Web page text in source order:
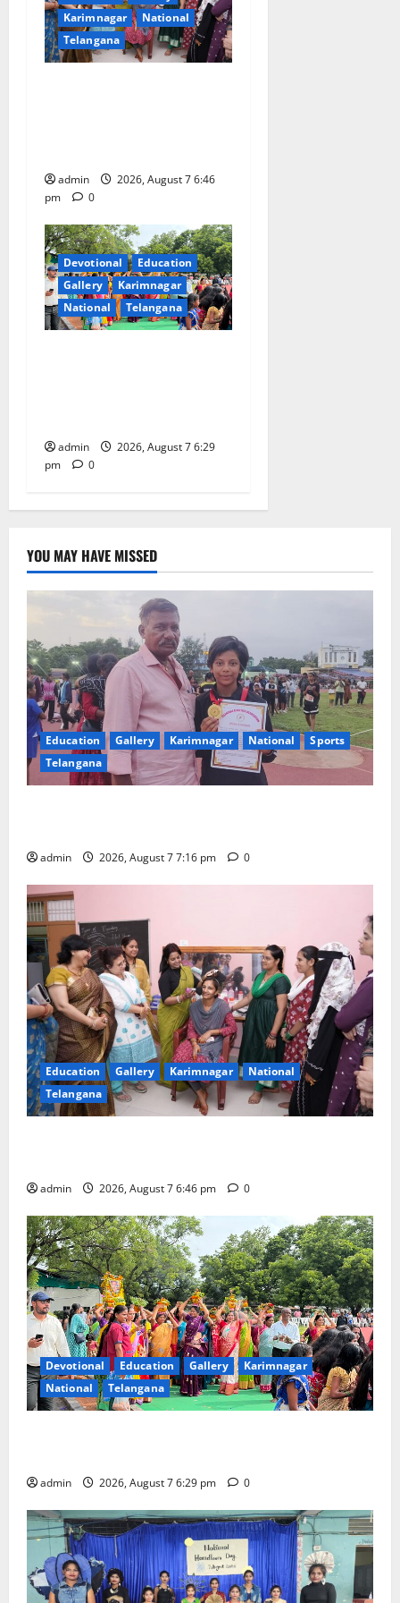
Karimnagar
National
Telangana
admin
2026, August 7 6:46
pm
0
Devotional
Education
Gallery
Karimnagar
National
Telangana
admin
2026, August 7 6:29
pm
0
YOU MAY HAVE MISSED
Education Gallery Karimnagar National
Sports
Telangana
admin 2026, August 7 7:16 pm 0
Education Gallery Karimnagar
National
Telangana
admin 2026, August 7 6:46 pm 0
Devotional Education Gallery
Karimnagar
National
Telangana
admin 2026, August 7 6:29 pm 0